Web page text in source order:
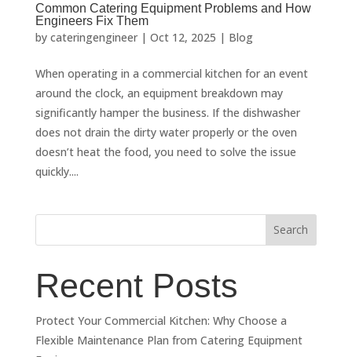
Common Catering Equipment Problems and How
Engineers Fix Them
by cateringengineer| Oct 12, 2025 | Blog
When operating in a commercial kitchen for an event
around the clock, an equipment breakdown may
significantly hamper the business. If the dishwasher
does not drain the dirty water properly or the oven
doesn’t heat the food, you need to solve the issue
quickly....
Search
Recent Posts
Protect Your Commercial Kitchen: Why Choose a
Flexible Maintenance Plan from Catering Equipment